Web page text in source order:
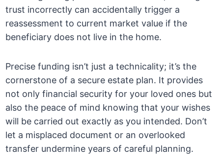
trust incorrectly can accidentally trigger a
reassessment to current market value if the
beneficiary does not live in the home.
Precise funding isn’t just a technicality; it’s the
cornerstone of a secure estate plan. It provides
not only financial security for your loved ones but
also the peace of mind knowing that your wishes
will be carried out exactly as you intended. Don’t
let a misplaced document or an overlooked
transfer undermine years of careful planning.